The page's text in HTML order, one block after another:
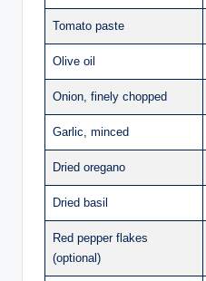
Tomato paste
Olive oil
Onion, finely chopped
Garlic, minced
Dried oregano
Dried basil
Red pepper flakes
(optional)